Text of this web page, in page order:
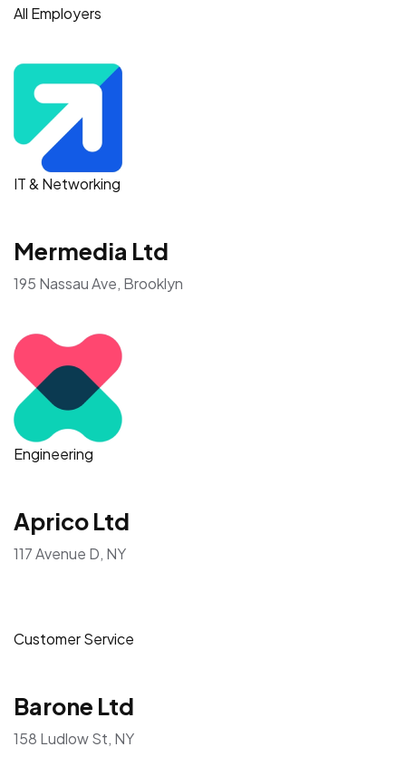
All Employers
IT & Networking
Mermedia Ltd
195 Nassau Ave, Brooklyn
Engineering
Aprico Ltd
117 Avenue D, NY
Customer Service
Barone Ltd
158 Ludlow St, NY